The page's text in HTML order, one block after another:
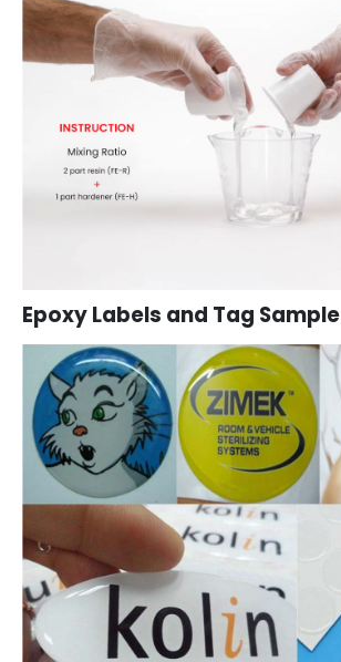
Epoxy Labels and Tag Sample